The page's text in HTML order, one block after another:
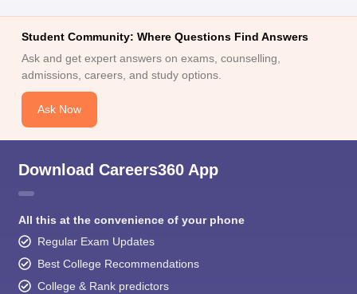
Student Community: Where Questions Find Answers
Ask and get expert answers on exams, counselling,
admissions, careers, and study options.
Ask Now
Download Careers360 App
All this at the convenience of your phone
Regular Exam Updates
Best College Recommendations
College & Rank predictors